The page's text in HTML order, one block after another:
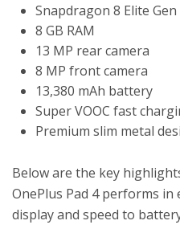
Snapdragon 8 Elite
8 GB RAM
13 MP rear camera
8 MP front camera
13,380 mAh battery
Super VOOC fast
Premium slim metal
Below are the key
OnePlus Pad 4 performs in
display and speed to